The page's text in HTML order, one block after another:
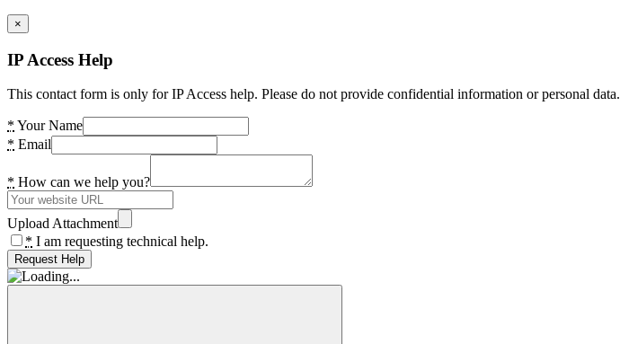
×
IP Access Help
This contact form is only for IP Access help. Please do not provide confidential information or personal data.
* Your Name
* Email
* How can we help you?
Upload Attachment
* I am requesting technical help.